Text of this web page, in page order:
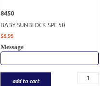
8450
BABY SUNBLOCK SPF 50
$6.95
Message
add to cart